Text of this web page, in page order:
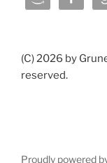
(C) 2026 by
reserved.
Proudly powered